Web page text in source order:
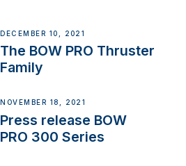
DECEMBER 10, 2021
The BOW PRO Thruster
Family
NOVEMBER 18, 2021
Press release BOW
PRO 300 Series